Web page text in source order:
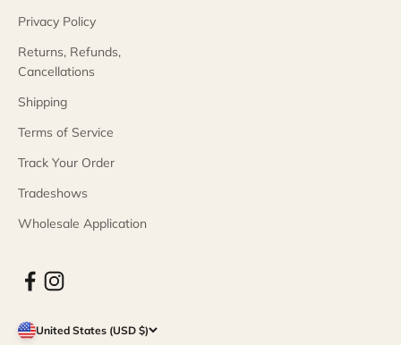
Privacy Policy
Returns, Refunds,
Cancellations
Shipping
Terms of Service
Track Your Order
Tradeshows
Wholesale Application
United States (USD $)